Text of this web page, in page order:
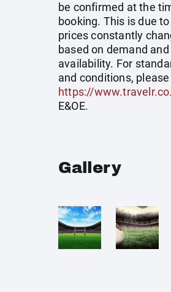
be confirmed at the
booking. This is due
prices constantly
based on demand and
availability. For
and conditions,
https://
E&OE.
Gallery